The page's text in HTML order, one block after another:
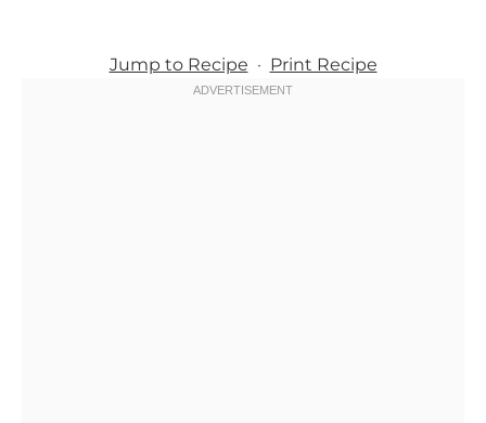
Jump to Recipe · Print Recipe